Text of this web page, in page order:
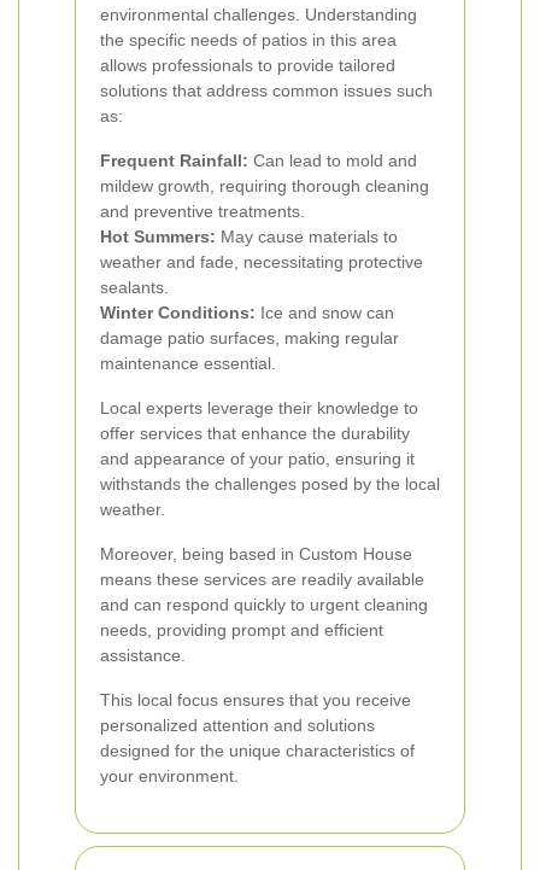
environmental challenges. Understanding
the specific needs of patios in this area
allows professionals to provide tailored
solutions that address common issues such
as:
Frequent Rainfall: Can lead to mold and
mildew growth, requiring thorough cleaning
and preventive treatments.
Hot Summers: May cause materials to
weather and fade, necessitating protective
sealants.
Winter Conditions: Ice and snow can
damage patio surfaces, making regular
maintenance essential.
Local experts leverage their knowledge to
offer services that enhance the durability
and appearance of your patio, ensuring it
withstands the challenges posed by the local
weather.
Moreover, being based in Custom House
means these services are readily available
and can respond quickly to urgent cleaning
needs, providing prompt and efficient
assistance.
This local focus ensures that you receive
personalized attention and solutions
designed for the unique characteristics of
your environment.